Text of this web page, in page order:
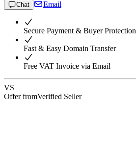
Chat Email
Secure Payment & Buyer Protection
Fast & Easy Domain Transfer
Free VAT Invoice via Email
VS
Offer fromVerified Seller